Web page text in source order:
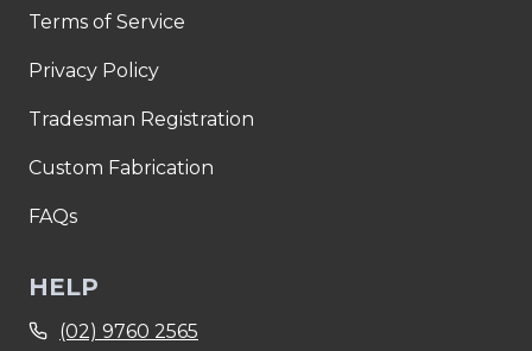
Terms of Service
Privacy Policy
Tradesman Registration
Custom Fabrication
FAQs
HELP
(02) 9760 2565